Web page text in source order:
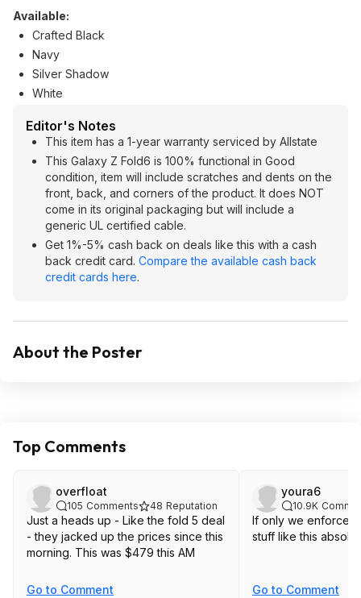
Available:
Crafted Black
Navy
Silver Shadow
White
Editor's Notes
This item has a 1-year warranty serviced by Allstate
This Galaxy Z Fold6 is 100% functional in Good
condition, item will include scratches and dents on the
front, back, and corners of the product. It does NOT
come in its original packaging but will include a
generic UL certified cable.
Get 1%-5% cash back on deals like this with a cash
back credit card. Compare the available cash back
credit cards here.
About the Poster
Top Comments
overfloat
105 Comments 48 Reputation
Just a heads up - Like the fold 5 deal
- they jacked up the prices since this
morning. This was $479 this AM
Go to Comment
youra6
10.9K
If only we enforced
stuff like this
Go to Comment